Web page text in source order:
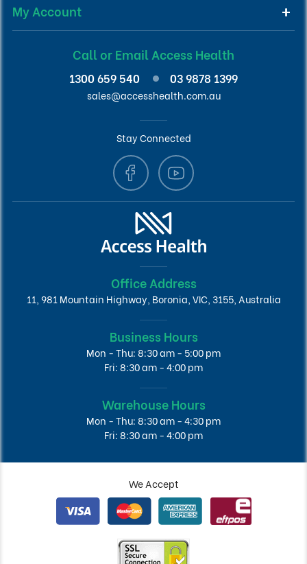
My Account
Call or Email Access Health
1300 659 540 03 9878 1399
sales@accesshealth.com.au
Stay Connected
Office Address
11, 981 Mountain Highway, Boronia, VIC, 3155, Australia
Business Hours
Mon - Thu: 8:30 am - 5:00 pm
Fri: 8:30 am - 4:00 pm
Warehouse Hours
Mon - Thu: 8:30 am - 4:30 pm
Fri: 8:30 am - 4:00 pm
We Accept